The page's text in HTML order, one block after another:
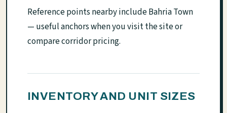
Reference points nearby include Bahria Town
— useful anchors when you visit the site or
compare corridor pricing.
INVENTORY AND UNIT SIZES